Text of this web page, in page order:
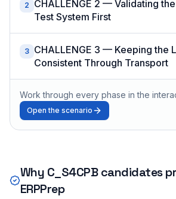
2
CHALLENGE 2 — Validating
Test System First
3 CHALLENGE 3 — Keeping the
Consistent Through Transport
Work through every phase in the
Open the scenario
Why C_S4CPBcandidates
ERPPrep